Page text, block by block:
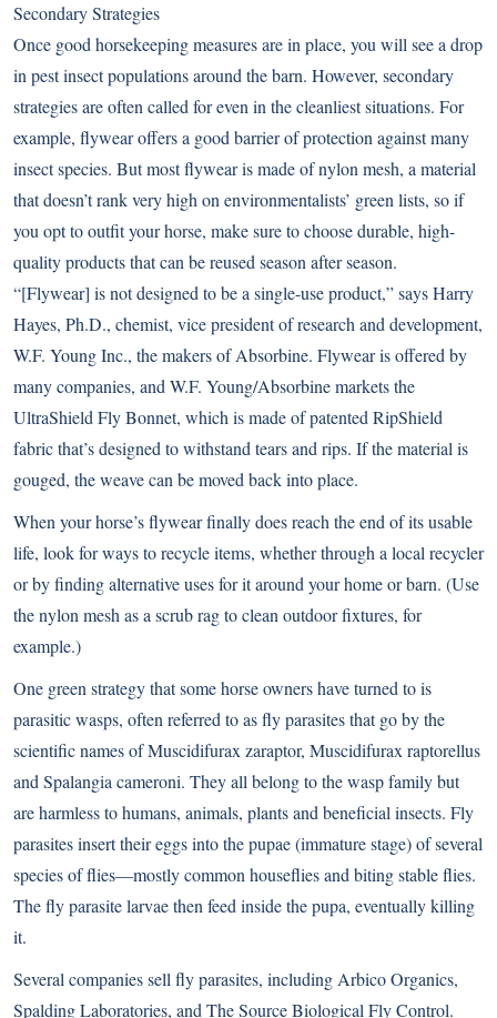
Secondary Strategies
Once good horsekeeping measures are in place, you will see a drop
in pest insect populations around the barn. However, secondary
strategies are often called for even in the cleanliest situations. For
example, flywear offers a good barrier of protection against many
insect species. But most flywear is made of nylon mesh, a material
that doesn’t rank very high on environmentalists’ green lists, so if
you opt to outfit your horse, make sure to choose durable, high-
quality products that can be reused season after season.
“[Flywear] is not designed to be a single-use product,” says Harry
Hayes, Ph.D., chemist, vice president of research and development,
W.F. Young Inc., the makers of Absorbine. Flywear is offered by
many companies, and W.F. Young/Absorbine markets the
UltraShield Fly Bonnet, which is made of patented RipShield
fabric that’s designed to withstand tears and rips. If the material is
gouged, the weave can be moved back into place.
When your horse’s flywear finally does reach the end of its usable
life, look for ways to recycle items, whether through a local recycler
or by finding alternative uses for it around your home or barn. (Use
the nylon mesh as a scrub rag to clean outdoor fixtures, for
example.)
One green strategy that some horse owners have turned to is
parasitic wasps, often referred to as fly parasites that go by the
scientific names of Muscidifurax zaraptor, Muscidifurax raptorellus
and Spalangia cameroni. They all belong to the wasp family but
are harmless to humans, animals, plants and beneficial insects. Fly
parasites insert their eggs into the pupae (immature stage) of several
species of flies—mostly common houseflies and biting stable flies.
The fly parasite larvae then feed inside the pupa, eventually killing
it.
Several companies sell fly parasites, including Arbico Organics,
Spalding Laboratories, and The Source Biological Fly Control.